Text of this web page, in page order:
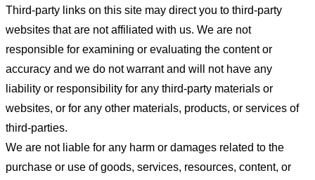
Third-party links on this site may direct you to third-party
websites that are not affiliated with us. We are not
responsible for examining or evaluating the content or
accuracy and we do not warrant and will not have any
liability or responsibility for any third-party materials or
websites, or for any other materials, products, or services of
third-parties.
We are not liable for any harm or damages related to the
purchase or use of goods, services, resources, content, or